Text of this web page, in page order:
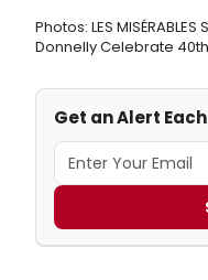
Photos: LES
Donnelly Celebrate
Get an Alert